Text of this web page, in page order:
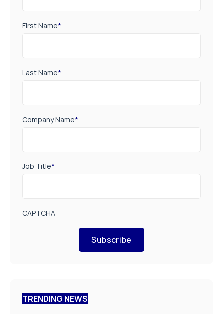
First Name*
Last Name*
Company Name*
Job Title*
CAPTCHA
Subscribe
TRENDING NEWS